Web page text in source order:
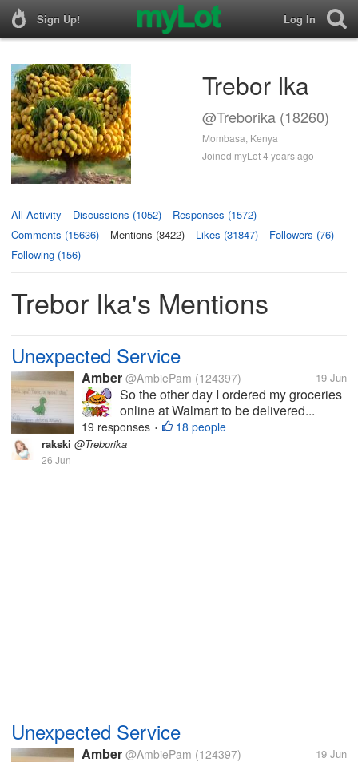
Sign Up! Log In
Trebor Ika
@Treborika (18260)
Mombasa, Kenya
Joined myLot 4 years ago
All Activity Discussions (1052)
Responses (1572)
Comments (15636)
Mentions (8422) Likes (31847)
Followers (76)
Following (156)
Trebor Ika's Mentions
Unexpected Service
Amber @AmbiePam (124397) 19 Jun
So the other day I ordered my groceries
online at Walmart to be delivered...
19 responses • 18 people
rakski @Treborika
26 Jun
Unexpected Service
Amber @AmbiePam (124397) 19 Jun